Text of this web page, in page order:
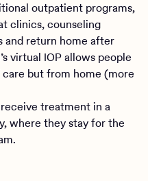
outpatient programs,
clinics, counseling
and return home after
virtual IOP allows people
but from home (more
treatment in a
where they stay for the